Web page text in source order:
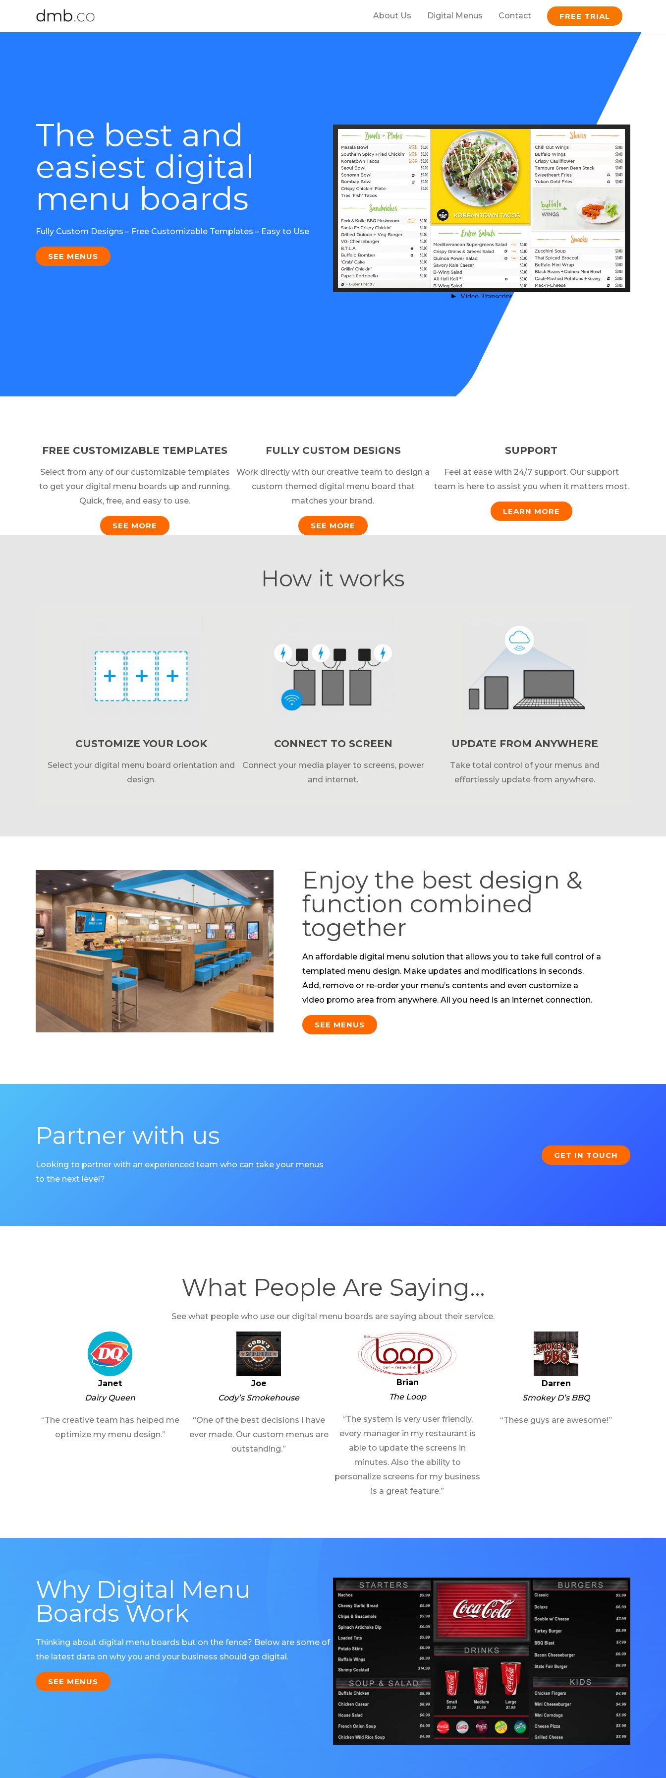
About Us Digital Menus Contact FREE TRIAL
The best and
easiest digital
menu boards
Fully Custom Designs – Free Customizable Templates – Easy to Use
SEE MENUS
FREE CUSTOMIZABLE TEMPLATES
Select from any of our customizable templates
to get your digital menu boards up and running.
Quick, free, and easy to use.
SEE MORE
FULLY CUSTOM DESIGNS
Work directly with our creative team to design a
custom themed digital menu board that
matches your brand.
SEE MORE
SUPPORT
Feel at ease with 24/7 support. Our support
team is here to assist you when it matters most.
LEARN MORE
How it works
CUSTOMIZE YOUR LOOK
Select your digital menu board orientation and
design.
CONNECT TO SCREEN
Connect your media player to screens, power
and internet.
UPDATE FROM ANYWHERE
Take total control of your menus and
effortlessly update from anywhere.
Enjoy the best design &
function combined
together
An affordable digital menu solution that allows you to take full control of a
templated menu design. Make updates and modifications in seconds.
Add, remove or re-order your menu’s contents and even customize a
video promo area from anywhere. All you need is an internet connection.
SEE MENUS
Partner with us
Looking to partner with an experienced team who can take your menus
to the next level?
GET IN TOUCH
What People Are Saying…
See what people who use our digital menu boards are saying about their service.
Janet
Dairy Queen
“The creative team has helped me
optimize my menu design.”
Joe
Cody’s Smokehouse
“One of the best decisions I have
ever made. Our custom menus are
outstanding.”
Brian
The Loop
“The system is very user friendly,
every manager in my restaurant is
able to update the screens in
minutes. Also the ability to
personalize screens for my business
is a great feature.”
Darren
Smokey D’s BBQ
“These guys are awesome!”
Why Digital Menu
Boards Work
Thinking about digital menu boards but on the fence? Below are some of
the latest data on why you and your business should go digital.
SEE MENUS